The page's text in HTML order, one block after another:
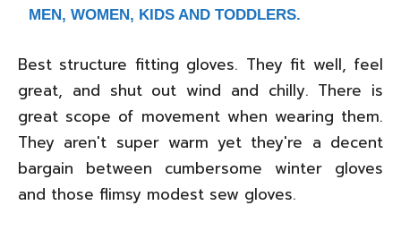
MEN, WOMEN, KIDS AND TODDLERS.
Best structure fitting gloves. They fit well, feel
great, and shut out wind and chilly. There is
great scope of movement when wearing them.
They aren't super warm yet they're a decent
bargain between cumbersome winter gloves
and those flimsy modest sew gloves.